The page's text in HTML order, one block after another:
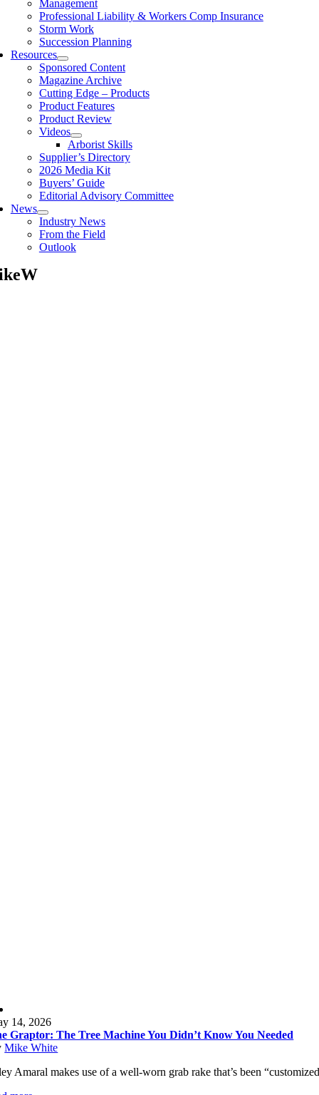
Management
Professional Liability & Workers Comp Insurance
Storm Work
Succession Planning
Resources
Sponsored Content
Magazine Archive
Cutting Edge – Products
Product Features
Product Review
Videos
Arborist Skills
Supplier’s Directory
2026 Media Kit
Buyers’ Guide
Editorial Advisory Committee
News
Industry News
From the Field
Outlook
14, 2026
Graptor: The Tree Machine You Didn’t Know You Needed
Mike White
Amaral makes use of a well-worn grab rake that’s been